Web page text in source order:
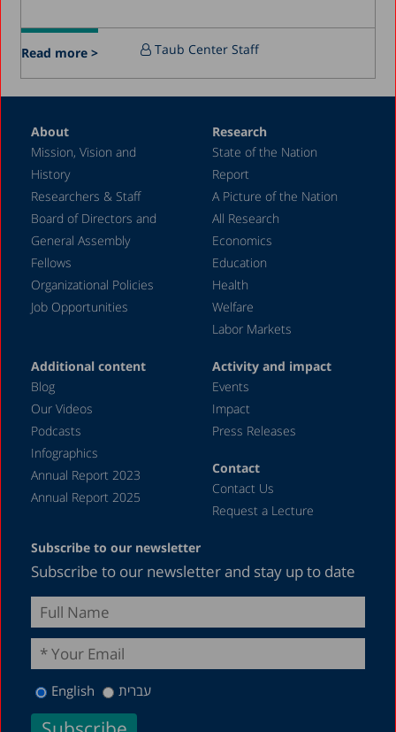
October 2014
May 2014
February 2004
Read more > Taub Center Staff
About
Mission, Vision and
History
Researchers & Staff
Board of Directors and
General Assembly
Fellows
Organizational Policies
Job Opportunities
Research
State of the Nation
Report
A Picture of the Nation
All Research
Economics
Education
Health
Welfare
Labor Markets
Additional content
Blog
Our Videos
Podcasts
Infographics
Annual Report 2023
Annual Report 2025
Activity and impact
Events
Impact
Press Releases
Contact
Contact Us
Request a Lecture
Subscribe to our newsletter
Subscribe to our newsletter and stay up to date
English עברית